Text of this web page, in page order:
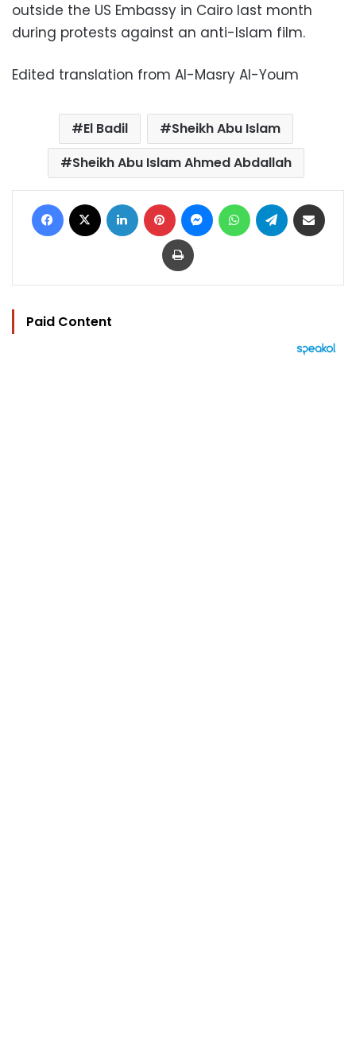
outside the US Embassy in Cairo last month
during protests against an anti-Islam film.
Edited translation from Al-Masry Al-Youm
El Badil
Sheikh Abu Islam
Sheikh Abu Islam Ahmed Abdallah
Facebook LinkedIn Pinterest MessengerWhatsAppTelegram
Print
Paid Content